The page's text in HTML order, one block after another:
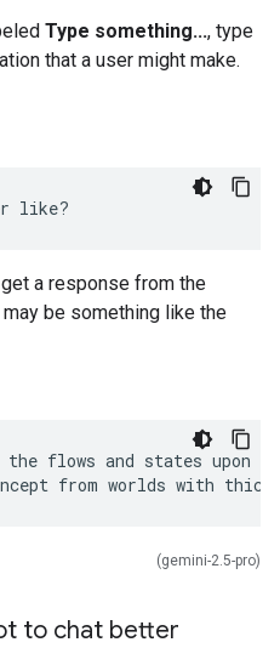
Type something..., type
that a user might make.
a response from the
be something like the
the flows and states upon
(gemini-2.5-pro)
to chat better